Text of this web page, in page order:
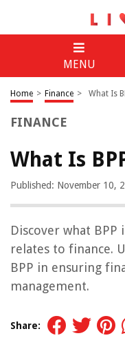
MENU
Home > Finance > What Is
FINANCE
What Is
Published: November 10,
Discover what BPP
relates to finance.
BPP in ensuring
management.
Share: